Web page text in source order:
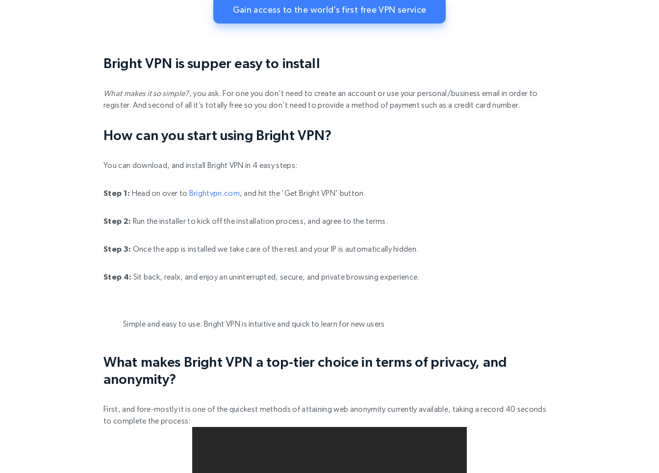
Gain access to the world’s first free VPN service
Bright VPN is supper easy to install
What makes it so simple?, you ask. For one you don’t need to create an account or use your personal/business email in order to
register. And second of all it’s totally free so you don’t need to provide a method of payment such as a credit card number.
How can you start using Bright VPN?
You can download, and install Bright VPN in 4 easy steps:
Step 1: Head on over to Brightvpn.com, and hit the ‘Get Bright VPN’ button.
Step 2: Run the installer to kick off the installation process, and agree to the terms.
Step 3: Once the app is installed we take care of the rest and your IP is automatically hidden.
Step 4: Sit back, realx, and enjoy an uninterrupted, secure, and private browsing experience.
Simple and easy to use. Bright VPN is intuitive and quick to learn for new users
What makes Bright VPN a top-tier choice in terms of privacy, and
anonymity?
First, and fore-mostly it is one of the quickest methods of attaining web anonymity currently available, taking a record 40 seconds
to complete the process: